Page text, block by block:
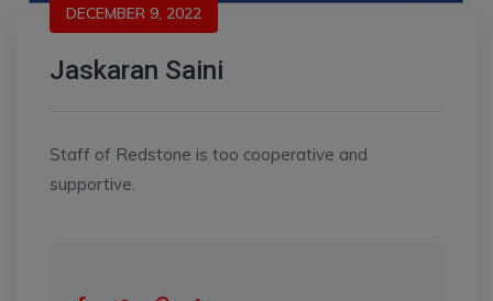
DECEMBER 9, 2022
Jaskaran Saini
Staff of Redstone is too cooperative and
supportive.